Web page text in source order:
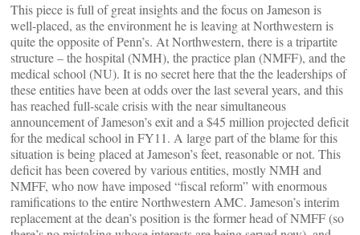
This piece is full of great insights and the focus on Jameson is
well-placed, as the environment he is leaving at Northwestern is
quite the opposite of Penn’s. At Northwestern, there is a tripartite
structure – the hospital (NMH), the practice plan (NMFF), and the
medical school (NU). It is no secret here that the the leaderships of
these entities have been at odds over the last several years, and this
has reached full-scale crisis with the near simultaneous
announcement of Jameson’s exit and a $45 million projected deficit
for the medical school in FY11. A large part of the blame for this
situation is being placed at Jameson’s feet, reasonable or not. This
deficit has been covered by various entities, mostly NMH and
NMFF, who now have imposed “fiscal reform” with enormous
ramifications to the entire Northwestern AMC. Jameson’s interim
replacement at the dean’s position is the former head of NMFF (so